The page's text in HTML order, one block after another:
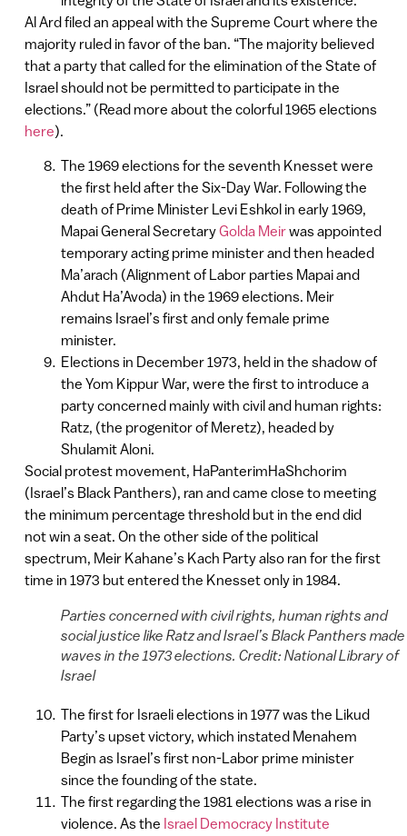
Al Ard filed an appeal with the Supreme Court where the
majority ruled in favor of the ban. “The majority believed
that a party that called for the elimination of the State of
Israel should not be permitted to participate in the
elections.” (Read more about the colorful 1965 elections
here).
The 1969 elections for the seventh Knesset were
the first held after the Six-Day War. Following the
death of Prime Minister Levi Eshkol in early 1969,
Mapai General SecretaryGolda Meirwas appointed
temporary acting prime minister and then headed
Ma’arach (Alignment of Labor parties Mapai and
Ahdut Ha’Avoda) in the 1969 elections. Meir
remains Israel’s first and only female prime
minister.
Elections in December 1973, held in the shadow of
the Yom Kippur War, were the first to introduce a
party concerned mainly with civil and human rights:
Ratz, (the progenitor of Meretz), headed by
Shulamit Aloni.
Social protest movement, HaPanterimHaShchorim
(Israel’s Black Panthers), ran and came close to meeting
the minimum percentage threshold but in the end did
not win a seat. On the other side of the political
spectrum, Meir Kahane’s Kach Party also ran for the first
time in 1973 but entered the Knesset only in 1984.
Parties concerned with civil rights, human rights and
social justice like Ratz and Israel’s Black Panthers made
waves in the 1973 elections. Credit: National Library of
Israel
The first for Israeli elections in 1977 was the Likud
Party’s upset victory, which instated Menahem
Begin as Israel’s first non-Labor prime minister
since the founding of the state.
The first regarding the 1981 elections was a rise in
violence. As the Israel Democracy Institute